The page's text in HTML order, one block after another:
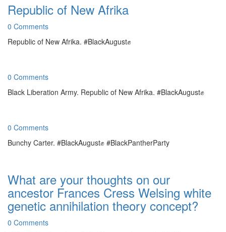
Republic of New Afrika
0 Comments
Republic of New Afrika. #BlackAugust✊
0 Comments
Black Liberation Army. Republic of New Afrika. #BlackAugust✊
0 Comments
Bunchy Carter. #BlackAugust✊ #BlackPantherParty
What are your thoughts on our
ancestor Frances Cress Welsing white
genetic annihilation theory concept?
0 Comments